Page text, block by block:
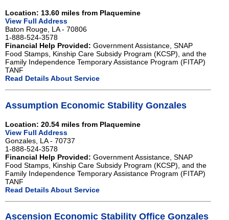
Location: 13.60 miles from Plaquemine
View Full Address
Baton Rouge, LA - 70806
1-888-524-3578
Financial Help Provided: Government Assistance, SNAP
Food Stamps, Kinship Care Subsidy Program (KCSP), and the
Family Independence Temporary Assistance Program (FITAP)
TANF
Read Details About Service
Assumption Economic Stability Gonzales
Location: 20.54 miles from Plaquemine
View Full Address
Gonzales, LA - 70737
1-888-524-3578
Financial Help Provided: Government Assistance, SNAP
Food Stamps, Kinship Care Subsidy Program (KCSP), and the
Family Independence Temporary Assistance Program (FITAP)
TANF
Read Details About Service
Ascension Economic Stability Office Gonzales